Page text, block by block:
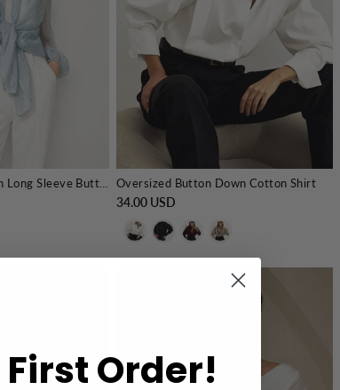
Oversized Button Down Cotton Shirt
34.00 USD
First Order!